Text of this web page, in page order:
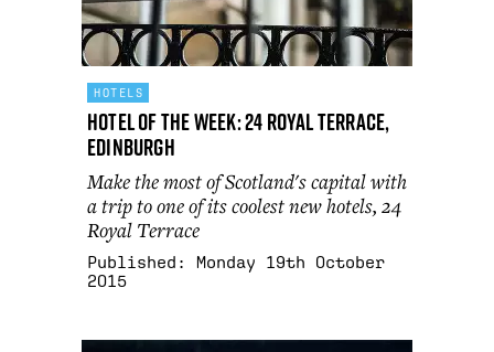
HOTELS
Hotel Of The Week: 24 Royal Terrace,
Edinburgh
Make the most of Scotland's capital with
a trip to one of its coolest new hotels, 24
Royal Terrace
Published:
Monday 19th October
2015